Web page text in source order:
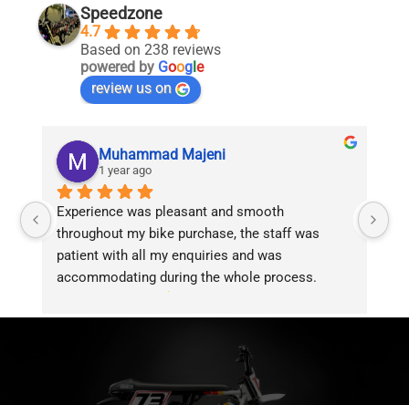
Speedzone
4.7
Based on 238 reviews
powered by Google
review us on
Muhammad Majeni
1 year ago
Experience was pleasant and smooth
throughout my bike purchase, the staff was
patient with all my enquiries and was
accommodating during the whole process.
service!!